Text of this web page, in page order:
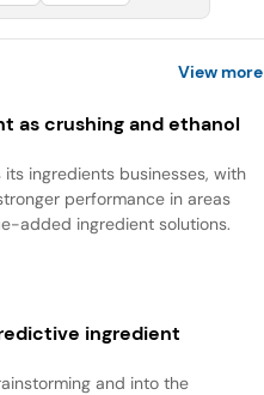
View more
as crushing and ethanol
ingredients businesses, with
performance in areas
added ingredient solutions.
ingredient
and into the